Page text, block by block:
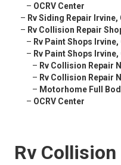
– OCRV Center
– Rv Siding Repair Irvine,
– Rv Collision Repair
– Rv Paint Shops Irvine,
– Rv Paint Shops Irvine,
– Rv Collision Repair
– Rv Collision Repair
– Motorhome Full
– OCRV Center
Rv